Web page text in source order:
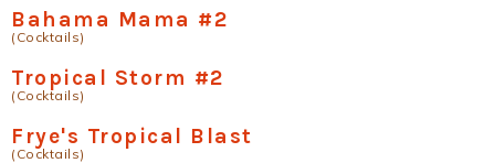
Bahama Mama #2
(Cocktails)
Tropical Storm #2
(Cocktails)
Frye's Tropical Blast
(Cocktails)